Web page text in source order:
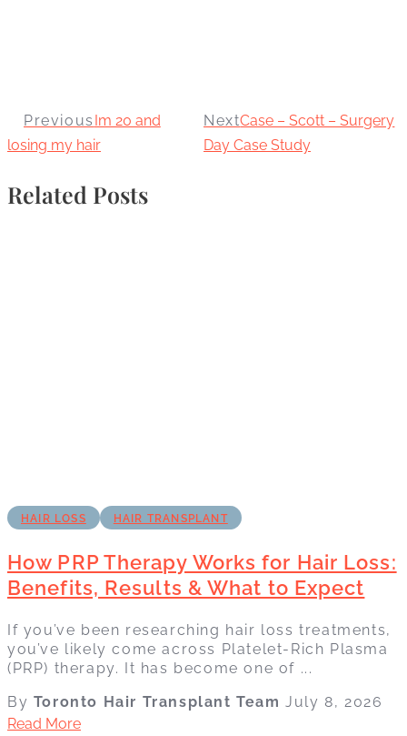
Previous Im 20 and
losing my hair
NextCase – Scott – Surgery
Day Case Study
Related Posts
HAIR LOSS HAIR TRANSPLANT
How PRP Therapy Works for Hair Loss:
Benefits, Results & What to Expect
If you’ve been researching hair loss treatments,
you’ve likely come across Platelet-Rich Plasma
(PRP) therapy. It has become one of ...
By Toronto Hair Transplant TeamJuly 8, 2026
Read More